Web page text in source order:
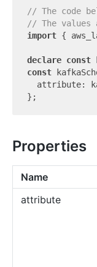
// The code
// The values
import {
declare const
const
attribute:
Properties
Name
attribute